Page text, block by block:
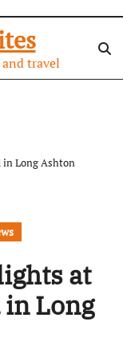
travel
in Long Ashton
at
Long